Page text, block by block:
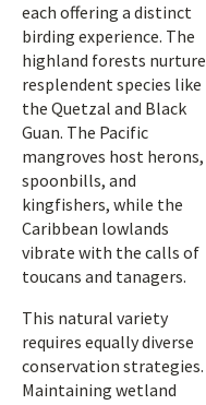
each offering a distinct
birding experience. The
highland forests nurture
resplendent species like
the Quetzal and Black
Guan. The Pacific
mangroves host herons,
spoonbills, and
kingfishers, while the
Caribbean lowlands
vibrate with the calls of
toucans and tanagers.
This natural variety
requires equally diverse
conservation strategies.
Maintaining wetland